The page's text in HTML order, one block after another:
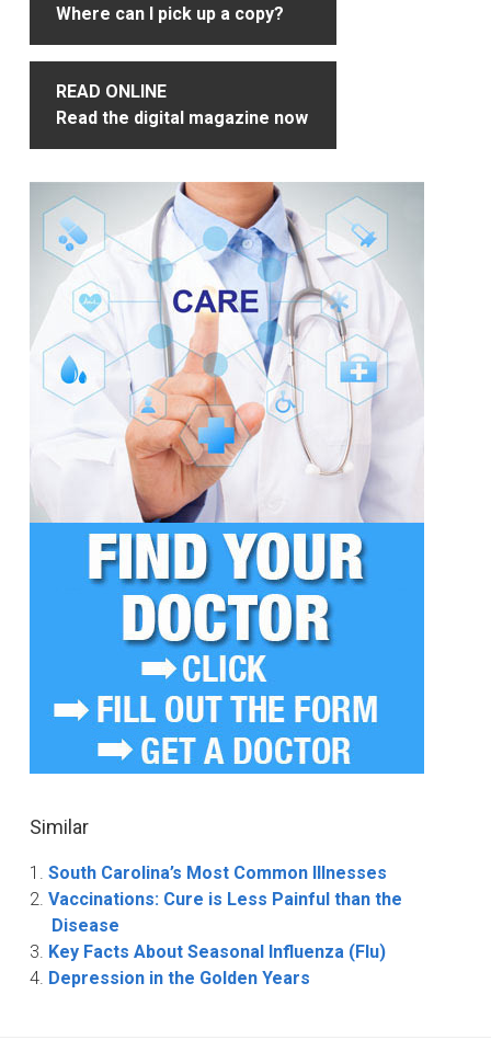
Where can I pick up a copy?
READ ONLINE
Read the digital magazine now
Similar
South Carolina’s Most Common Illnesses
Vaccinations: Cure is Less Painful than the
Disease
Key Facts About Seasonal Influenza (Flu)
Depression in the Golden Years